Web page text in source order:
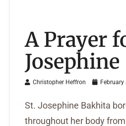
A Prayer
Josephine
Christopher Heffron February
St. Josephine Bakhita
throughout her body